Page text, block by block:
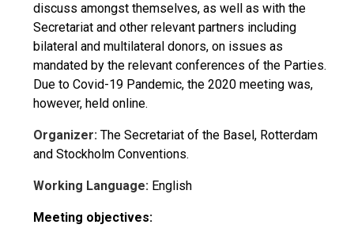
discuss amongst themselves, as well as with the
Secretariat and other relevant partners including
bilateral and multilateral donors, on issues as
mandated by the relevant conferences of the Parties.
Due to Covid-19 Pandemic, the 2020 meeting was,
however, held online.
Organizer: The Secretariat of the Basel, Rotterdam
and Stockholm Conventions.
Working Language: English
Meeting objectives: